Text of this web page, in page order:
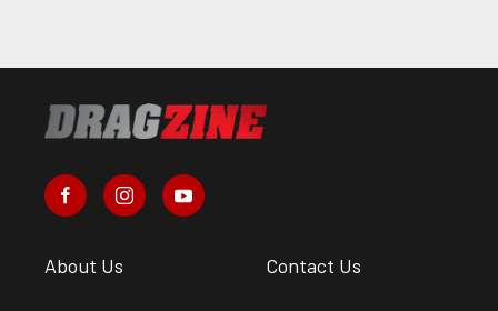
About Us Contact Us